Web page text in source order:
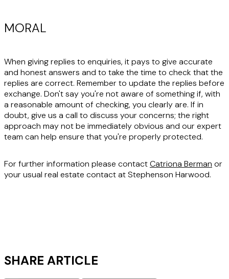
MORAL
When giving replies to enquiries, it pays to give accurate
and honest answers and to take the time to check that the
replies are correct. Remember to update the replies before
exchange. Don't say you're not aware of something if, with
a reasonable amount of checking, you clearly are. If in
doubt, give us a call to discuss your concerns; the right
approach may not be immediately obvious and our expert
team can help ensure that you're properly protected.
For further information please contactCatriona Berman or
your usual real estate contact at Stephenson Harwood.
SHARE ARTICLE